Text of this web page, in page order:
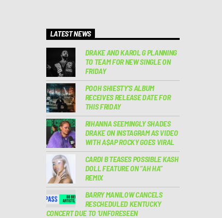
LATEST NEWS
DRAKE AND KAROL G PLANNING
TO TEAM FOR NEW SINGLE ON
FRIDAY
POOH SHIESTY’S ALBUM
RECEIVES RELEASE DATE FOR
THIS FRIDAY
RIHANNA SEEMINGLY SHADES
DRAKE ON INSTAGRAM AS VIDEO
WITH A$AP ROCKY GOES VIRAL
CARDI B TEASES POSSIBLE KASH
DOLL FEATURE ON “AH HA”
REMIX
BARRY MANILOW CANCELS
RESCHEDULED KENTUCKY
CONCERT DUE TO ‘UNFORESEEN